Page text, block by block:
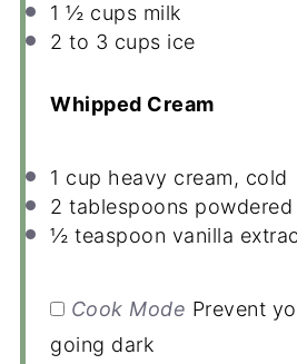
1 ½ cups milk
2 to 3 cups ice
Whipped Cream
1 cup heavy cream, cold
2 tablespoons powdered
½ teaspoon vanilla
Cook Mode Prevent
going dark